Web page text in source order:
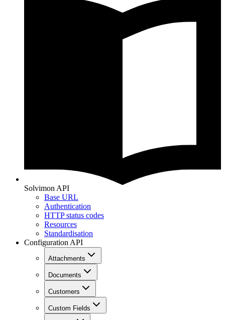
Solvimon API
Base URL
Authentication
HTTP status codes
Resources
Standardisation
Configuration API
Attachments
Documents
Customers
Custom Fields